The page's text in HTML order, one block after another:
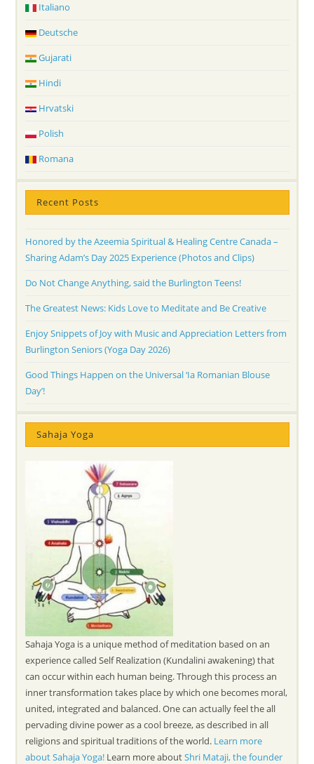
Italiano
Deutsche
Gujarati
Hindi
Hrvatski
Polish
Romana
Recent Posts
Honored by the Azeemia Spiritual & Healing Centre Canada –
Sharing Adam’s Day 2025 Experience (Photos and Clips)
Do Not Change Anything, said the Burlington Teens!
The Greatest News: Kids Love to Meditate and Be Creative
Enjoy Snippets of Joy with Music and Appreciation Letters from
Burlington Seniors (Yoga Day 2026)
Good Things Happen on the Universal ‘Ia Romanian Blouse
Day’!
Sahaja Yoga
Sahaja Yoga is a unique method of meditation based on an
experience called Self Realization (Kundalini awakening) that
can occur within each human being. Through this process an
inner transformation takes place by which one becomes moral,
united, integrated and balanced. One can actually feel the all
pervading divine power as a cool breeze, as described in all
religions and spiritual traditions of the world. Learn more
about Sahaja Yoga! Learn more aboutShri Mataji, the founder